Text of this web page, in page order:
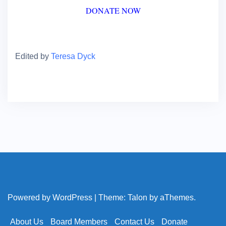
DONATE NOW
Edited by Teresa Dyck
Powered by WordPress Theme: Talon by aThemes.
About Us Board Members Contact Us Donate